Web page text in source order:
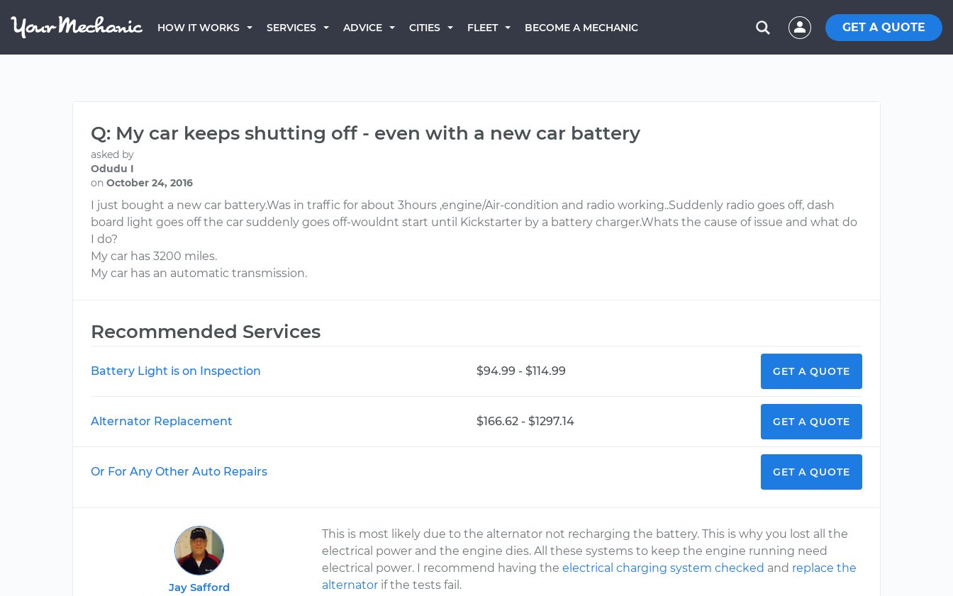
HOW IT WORKS SERVICES ADVICE CITIES FLEET BECOME A MECHANIC GET A QUOTE
Q: My car keeps shutting off - even with a new car battery
asked by
Odudu I
on October 24, 2016
I just bought a new car battery.Was in traffic for about 3hours ,engine/Air-condition and radio working..Suddenly radio goes off, dash
board light goes off the car suddenly goes off-wouldnt start until Kickstarter by a battery charger.Whats the cause of issue and what do
I do?
My car has 3200 miles.
My car has an automatic transmission.
Recommended Services
Battery Light is on Inspection $94.99 - $114.99 GET A QUOTE
Alternator Replacement $166.62 - $1297.14 GET A QUOTE
Or For Any Other Auto Repairs GET A QUOTE
Jay Safford
This is most likely due to the alternator not recharging the battery. This is why you lost all the
electrical power and the engine dies. All these systems to keep the engine running need
electrical power. I recommend having theelectrical charging system checked and replace the
alternator if the tests fail.